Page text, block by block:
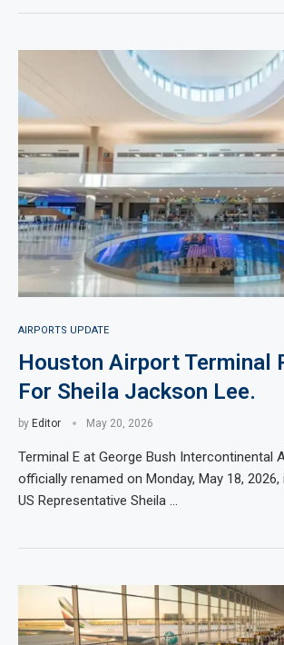
AIRPORTS UPDATE
Houston Airport Terminal
For Sheila Jackson Lee.
by Editor May 20, 2026
Terminal E at George Bush Intercontinental
officially renamed on Monday, May 18,
US Representative Sheila …